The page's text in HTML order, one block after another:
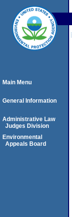
Main Menu
General Information
Administrative Law
Judges Division
Environmental
Appeals Board